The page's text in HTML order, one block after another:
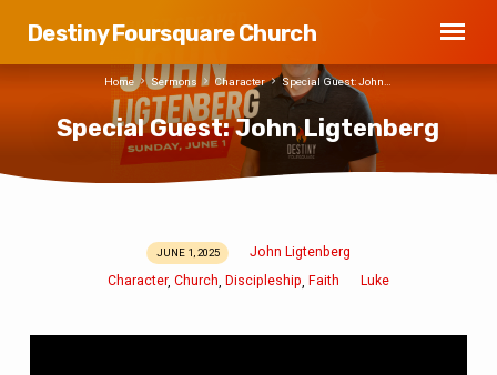
Destiny Foursquare Church
Special Guest: John Ligtenberg
Home Sermons Character Special Guest: John…
Special
JUNE 1, 2025
John Ligtenberg
Character,Church Discipleship Faith Luke